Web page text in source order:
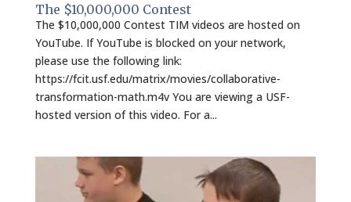
The $10,000,000 Contest
The $10,000,000 Contest TIM videos are hosted on
YouTube. If YouTube is blocked on your network,
please use the following link:
https://fcit.usf.edu/matrix/movies/collaborative-
transformation-math.m4v You are viewing a USF-
hosted version of this video. For a...